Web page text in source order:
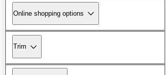
Online shopping options
Trim